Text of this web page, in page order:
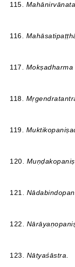
115.
116.
117. Mokṣadharma
118.
119.
120.
121.
122.
123. Nātyaśāstra